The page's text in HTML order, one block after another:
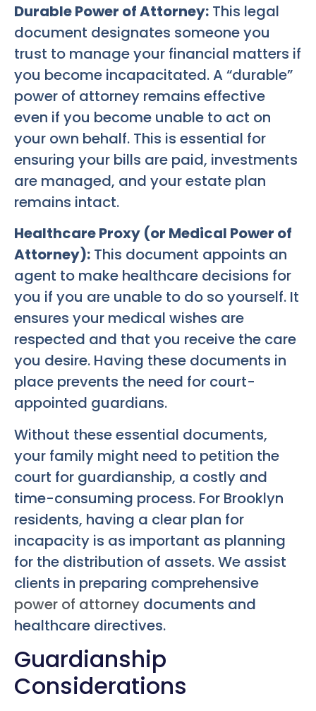
Durable Power of Attorney: This legal
document designates someone you
trust to manage your financial matters if
you become incapacitated. A “durable”
power of attorney remains effective
even if you become unable to act on
your own behalf. This is essential for
ensuring your bills are paid, investments
are managed, and your estate plan
remains intact.
Healthcare Proxy (or Medical Power of
Attorney): This document appoints an
agent to make healthcare decisions for
you if you are unable to do so yourself. It
ensures your medical wishes are
respected and that you receive the care
you desire. Having these documents in
place prevents the need for court-
appointed guardians.
Without these essential documents,
your family might need to petition the
court for guardianship, a costly and
time-consuming process. For Brooklyn
residents, having a clear plan for
incapacity is as important as planning
for the distribution of assets. We assist
clients in preparing comprehensive
power of attorney documents and
healthcare directives.
Guardianship
Considerations